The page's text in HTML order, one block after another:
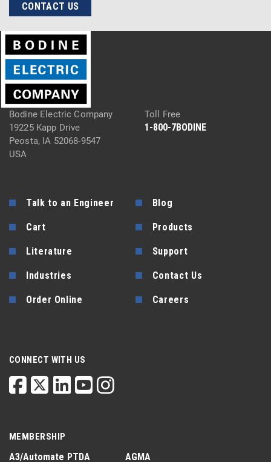
CONTACT US
Bodine Electric Company
19225 Kapp Drive
Peosta, IA 52068-9547
USA
Toll Free
1-800-7BODINE
Talk to an Engineer Blog
Cart Products
Literature Support
Industries Contact Us
Order Online Careers
CONNECT WITH US
MEMBERSHIP
A3/Automate PTDA AGMA